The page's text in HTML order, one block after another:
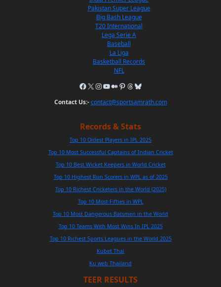
Pakistan Super League
Big Bash League
T20 International
Lega Serie A
Baseball
La Liga
Basketball Records
NFL
Contact Us:- contact@sportsamrath.com
Records & Stats
Top 10 Oldest Players in IPL 2025
Top 10 Most Successful Captains of Indian Cricket
Top 10 Best Wicket Keepers in World Cricket
Top 10 Highest Run Scorers in WPL as of 2025
Top 10 Richest Cricketers in the World (2025)
Top 10 Most Fifties in WPL
Top 10 Most Dangerous Batsmen in the World
Top 10 Teams With Most Wins In IPL 2025
Top 10 Richest Sports Leagues in the World 2025
Kubet Thai
Ku web Thailand
TEER RESULTS